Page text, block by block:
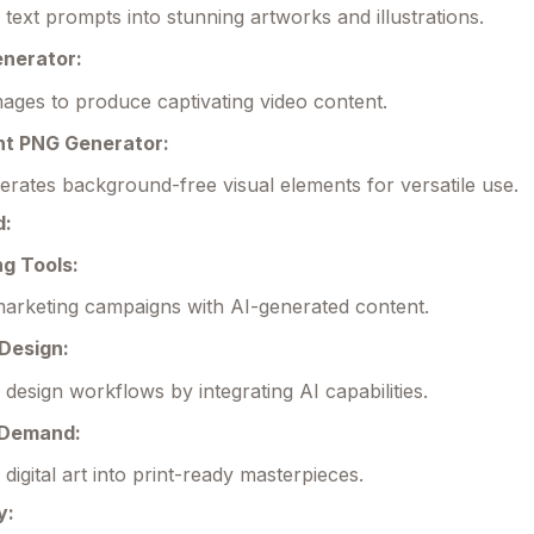
prompts into stunning artworks and illustrations.
to produce captivating video content.
PNG Generator:
background-free visual elements for versatile use.
Tools:
campaigns with AI-generated content.
design workflows by integrating AI capabilities.
art into print-ready masterpieces.